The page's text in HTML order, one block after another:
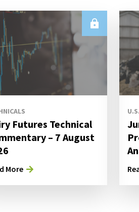
Futures Technical
– 7 August
More
U.S.